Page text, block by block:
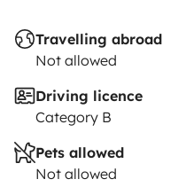
Travelling abroad
Not allowed
Driving licence
Category B
Pets allowed
Not allowed